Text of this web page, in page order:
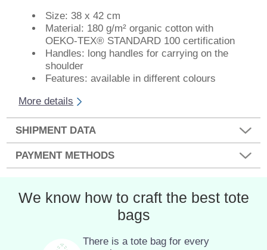
Size: 38 x 42 cm
Material: 180 g/m² organic cotton with
OEKO-TEX® STANDARD 100 certification
Handles: long handles for carrying on the
shoulder
Features: available in different colours
More details
SHIPMENT DATA
PAYMENT METHODS
We know how to craft the best tote
bags
There is a tote bag for every